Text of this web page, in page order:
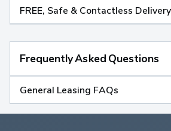
FREE, Safe & Contactless Delivery
Frequently Asked Questions
General Leasing FAQs